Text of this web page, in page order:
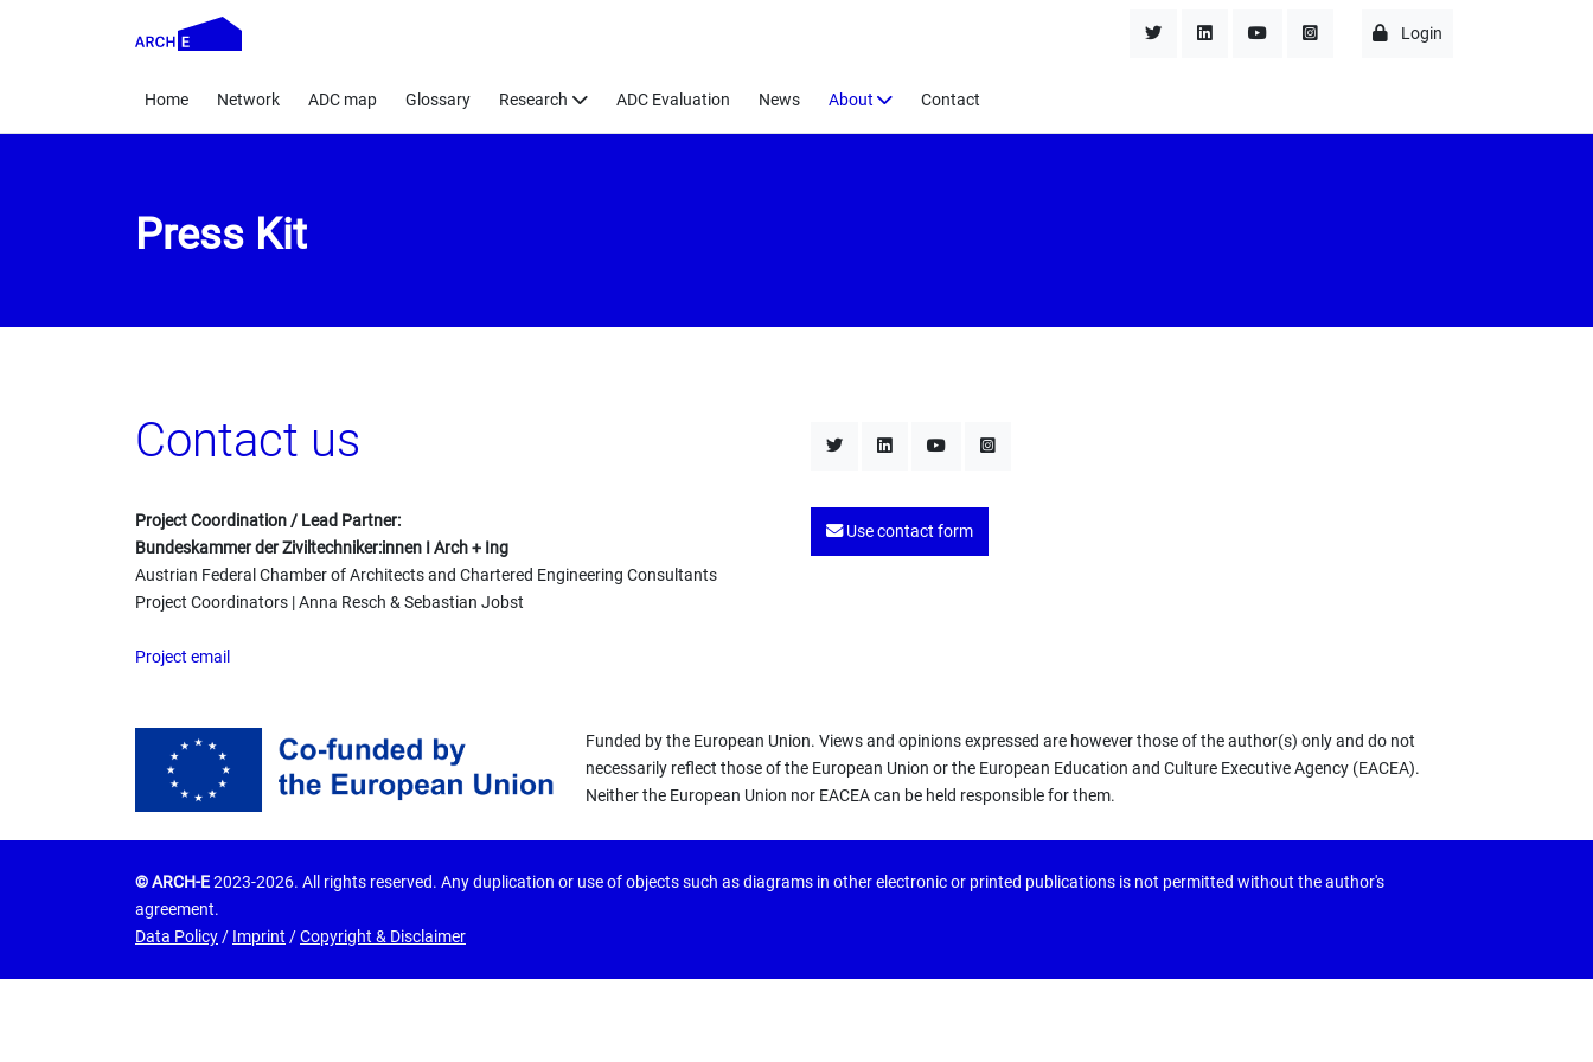
Login
Home Network ADC map Glossary Research ADC Evaluation News About Contact
Press Kit
Contact us
Project Coordination / Lead Partner:
Bundeskammer der Ziviltechniker:innen I Arch + Ing
Austrian Federal Chamber of Architects and Chartered Engineering Consultants
Project Coordinators | Anna Resch & Sebastian Jobst
Project email
Use contact form
Funded by the European Union. Views and opinions expressed are however those of the author(s) only and do not
necessarily reflect those of the European Union or the European Education and Culture Executive Agency (EACEA).
Neither the European Union nor EACEA can be held responsible for them.
© ARCH-E2023-2026. All rights reserved. Any duplication or use of objects such as diagrams in other electronic or printed publications is not permitted without the author's
agreement.
Data Policy/ Imprint /Copyright & Disclaimer